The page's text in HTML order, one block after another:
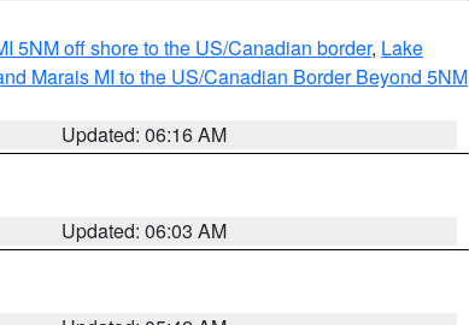
5NM off shore to the US/Canadian border, Lake
Marais MI to the US/Canadian Border Beyond 5NM
Updated: 06:16 AM
Updated: 06:03 AM